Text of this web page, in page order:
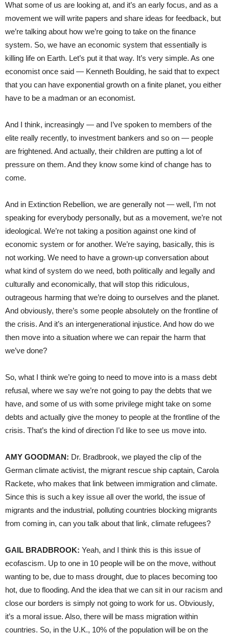
What some of us are looking at, and it’s an early focus, and as a
movement we will write papers and share ideas for feedback, but
we’re talking about how we’re going to take on the finance
system. So, we have an economic system that essentially is
killing life on Earth. Let’s put it that way. It’s very simple. As one
economist once said — Kenneth Boulding, he said that to expect
that you can have exponential growth on a finite planet, you either
have to be a madman or an economist.
And I think, increasingly — and I’ve spoken to members of the
elite really recently, to investment bankers and so on — people
are frightened. And actually, their children are putting a lot of
pressure on them. And they know some kind of change has to
come.
And in Extinction Rebellion, we are generally not — well, I’m not
speaking for everybody personally, but as a movement, we’re not
ideological. We’re not taking a position against one kind of
economic system or for another. We’re saying, basically, this is
not working. We need to have a grown-up conversation about
what kind of system do we need, both politically and legally and
culturally and economically, that will stop this ridiculous,
outrageous harming that we’re doing to ourselves and the planet.
And obviously, there’s some people absolutely on the frontline of
the crisis. And it’s an intergenerational injustice. And how do we
then move into a situation where we can repair the harm that
we’ve done?
So, what I think we’re going to need to move into is a mass debt
refusal, where we say we’re not going to pay the debts that we
have, and some of us with some privilege might take on some
debts and actually give the money to people at the frontline of the
crisis. That’s the kind of direction I’d like to see us move into.
AMY GOODMAN: Dr. Bradbrook, we played the clip of the
German climate activist, the migrant rescue ship captain, Carola
Rackete, who makes that link between immigration and climate.
Since this is such a key issue all over the world, the issue of
migrants and the industrial, polluting countries blocking migrants
from coming in, can you talk about that link, climate refugees?
GAIL BRADBROOK: Yeah, and I think this is this issue of
ecofascism. Up to one in 10 people will be on the move, without
wanting to be, due to mass drought, due to places becoming too
hot, due to flooding. And the idea that we can sit in our racism and
close our borders is simply not going to work for us. Obviously,
it’s a moral issue. Also, there will be mass migration within
countries. So, in the U.K., 10% of the population will be on the